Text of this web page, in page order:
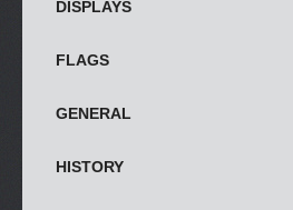
DISPLAYS
FLAGS
GENERAL
HISTORY